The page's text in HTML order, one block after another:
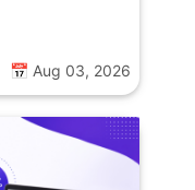
📅 Aug 03, 2026